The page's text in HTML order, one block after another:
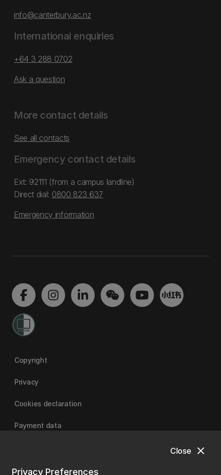
close
Close
Privacy Preferences
info@canterbury.ac.nz
International enquiries
+64 3 288 0702
Ask a question
More contact details
See all contacts
Emergency contact details
Ext: 92111 (from a campus landline)
Direct dial: 0800 823 637
Emergency information
Copyright
Privacy
Cookies declaration
Payment data